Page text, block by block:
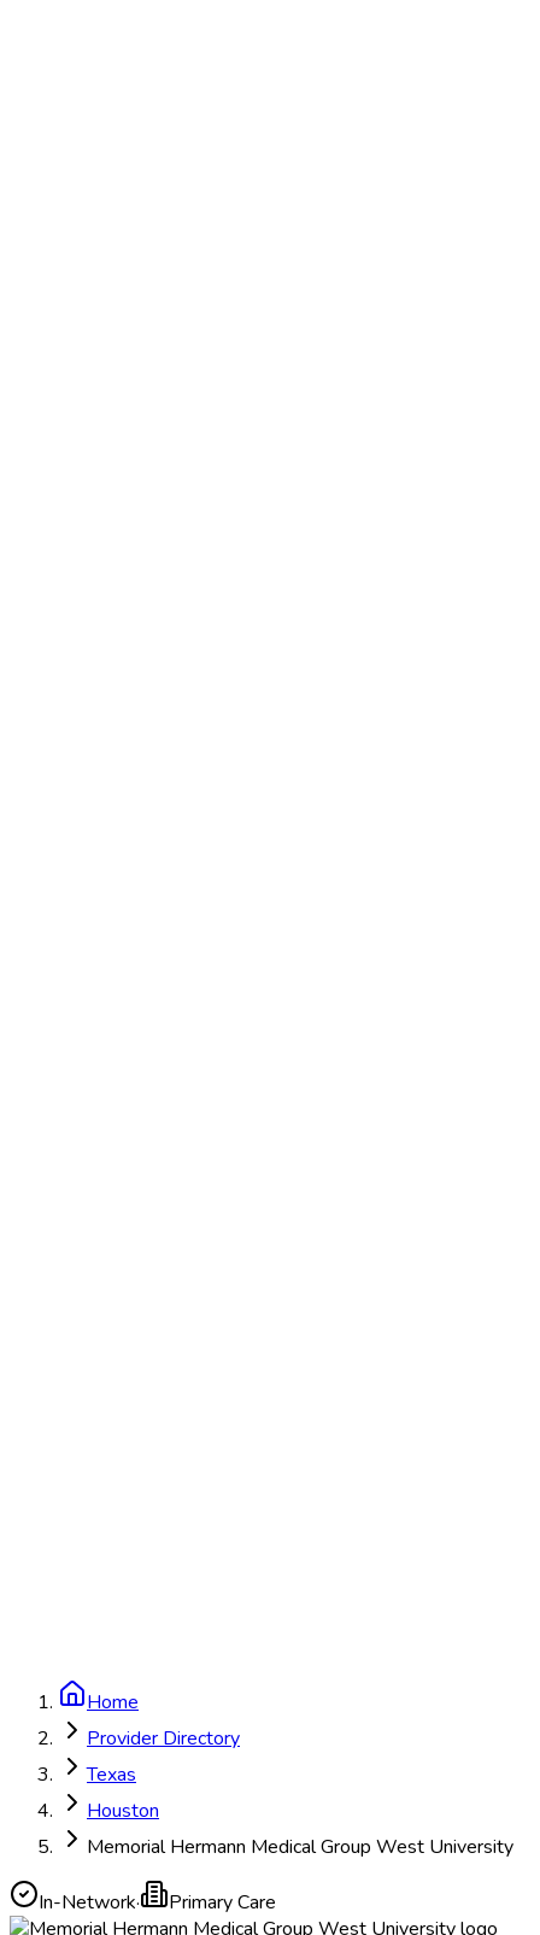
Home
Provider Directory
Texas
Houston
Memorial Hermann Medical Group West University
In-Network· Primary Care